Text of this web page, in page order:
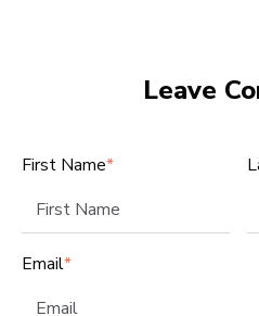
Leave
First Name*
Email*